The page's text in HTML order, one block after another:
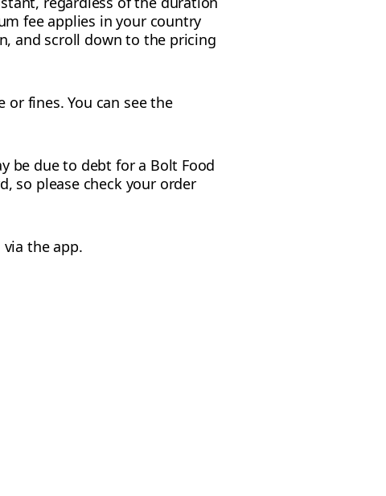
fee applies in your country
and scroll down to the pricing
fines. You can see the
be due to debt for a Bolt Food
so please check your order
the app.